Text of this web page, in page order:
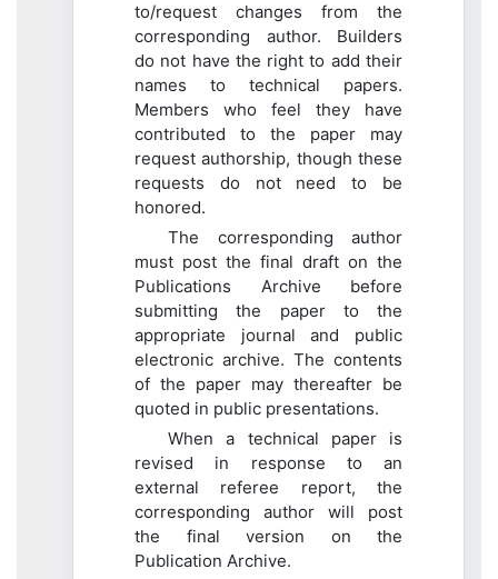
to/request changes from the
corresponding author. Builders
do not have the right to add their
names to technical papers.
Members who feel they have
contributed to the paper may
request authorship, though these
requests do not need to be
honored.
The corresponding author
must post the final draft on the
Publications Archive before
submitting the paper to the
appropriate journal and public
electronic archive. The contents
of the paper may thereafter be
quoted in public presentations.
When a technical paper is
revised in response to an
external referee report, the
corresponding author will post
the final version on the
Publication Archive.